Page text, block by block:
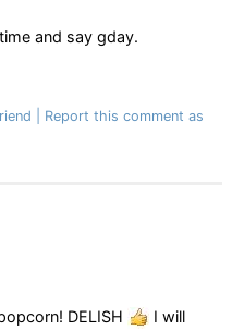
and say gday.
Report this comment as
DELISH
I will